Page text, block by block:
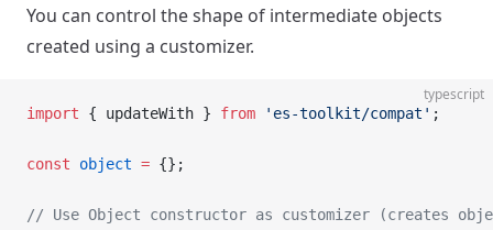
You can control the shape of intermediate objects
created using a customizer.
typescript
import { updateWith } from 'es-toolkit/compat' ;
const object = {};
// Use Object constructor as customizer (creates